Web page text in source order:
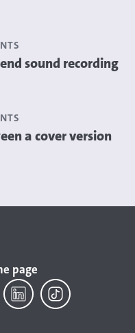
sound recording
a cover version
page